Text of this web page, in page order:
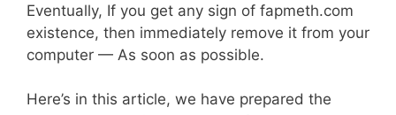
Eventually, If you get any sign of fapmeth.com
existence, then immediately remove it from your
computer — As soon as possible.
Here’s in this article, we have prepared the